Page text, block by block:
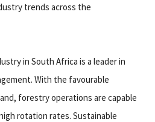
trends across the
in South Africa is a leader in
With the favourable
forestry operations are capable
rotation rates. Sustainable